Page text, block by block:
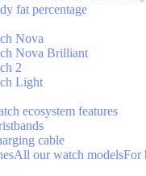
fat percentage
Nova
Nova Brilliant
2
Light
ecosystem features
cable
All our watch modelsFor